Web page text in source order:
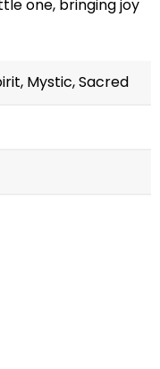
one, bringing joy
Mystic, Sacred